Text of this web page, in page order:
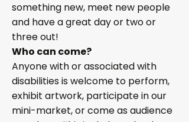
something new, meet new people
and have a great day or two or
three out!
Who can come?
Anyone with or associated with
disabilities is welcome to perform,
exhibit artwork, participate in our
mini-market, or come as audience